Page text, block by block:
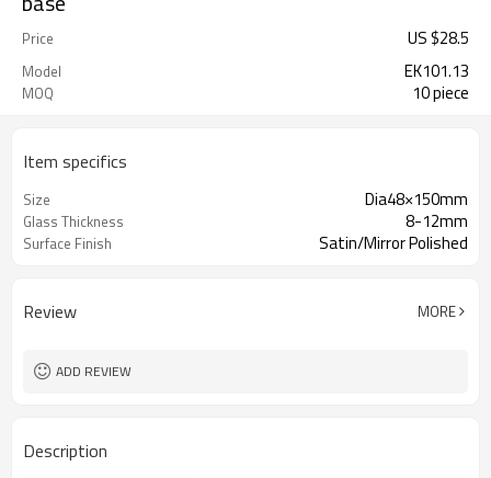
Price US $28.5
Model EK101.13
MOQ 10 piece
Item specifics
Size Dia48×150mm
Glass Thickness 8-12mm
Surface Finish Satin/Mirror Polished
Review MORE
ADD REVIEW
Description